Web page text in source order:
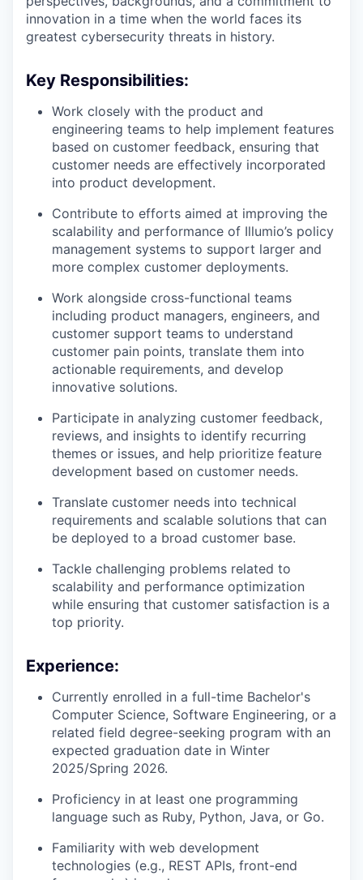
innovation in a time when the world faces its
greatest cybersecurity threats in history.
Key Responsibilities:
Work closely with the product and
engineering teams to help implement features
based on customer feedback, ensuring that
customer needs are effectively incorporated
into product development.
Contribute to efforts aimed at improving the
scalability and performance of Illumio’s policy
management systems to support larger and
more complex customer deployments.
Work alongside cross-functional teams
including product managers, engineers, and
customer support teams to understand
customer pain points, translate them into
actionable requirements, and develop
innovative solutions.
Participate in analyzing customer feedback,
reviews, and insights to identify recurring
themes or issues, and help prioritize feature
development based on customer needs.
Translate customer needs into technical
requirements and scalable solutions that can
be deployed to a broad customer base.
Tackle challenging problems related to
scalability and performance optimization
while ensuring that customer satisfaction is a
top priority.
Experience:
Currently enrolled in a full-time Bachelor's
Computer Science, Software Engineering, or a
related field degree-seeking program with an
expected graduation date in Winter
2025/Spring 2026.
Proficiency in at least one programming
language such as Ruby, Python, Java, or Go.
Familiarity with web development
technologies (e.g., REST APIs, front-end